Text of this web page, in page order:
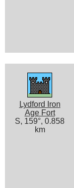
Lydford Iron
Age Fort
S, 159°, 0.858
km